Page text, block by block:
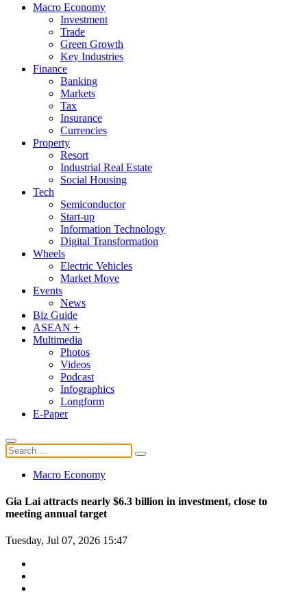
Macro Economy
Investment
Trade
Green Growth
Key Industries
Finance
Banking
Markets
Tax
Insurance
Currencies
Property
Resort
Industrial Real Estate
Social Housing
Tech
Semiconductor
Start-up
Information Technology
Digital Transformation
Wheels
Electric Vehicles
Market Move
Events
News
Biz Guide
ASEAN +
Multimedia
Photos
Videos
Podcast
Infographics
Longform
E-Paper
Macro Economy
Gia Lai attracts nearly $6.3 billion in investment, close to
meeting annual target
Tuesday, Jul 07, 2026 15:47